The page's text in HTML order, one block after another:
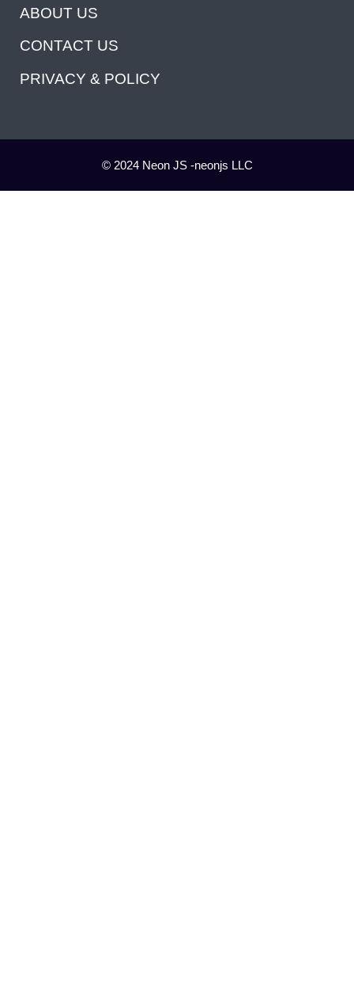
ABOUT US
CONTACT US
PRIVACY & POLICY
© 2024 Neon JS -neonjs LLC